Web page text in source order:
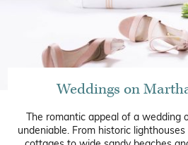
Weddings on
The romantic appeal of a wedding
undeniable. From historic